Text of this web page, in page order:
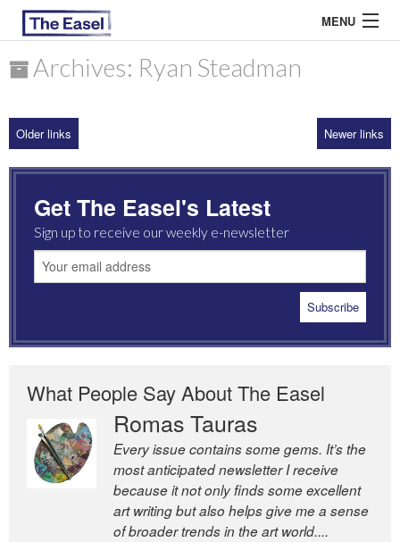
MENU
ARCHIVES
MOST READ
Archives: Ryan Steadman
Older links Newer links
Get The Easel's Latest
Sign up to receive our weekly e-newsletter
What People Say About The Easel
Romas Tauras
Every issue contains some gems. It’s the
most anticipated newsletter I receive
because it not only finds some excellent
art writing but also helps give me a sense
of broader trends in the art world....